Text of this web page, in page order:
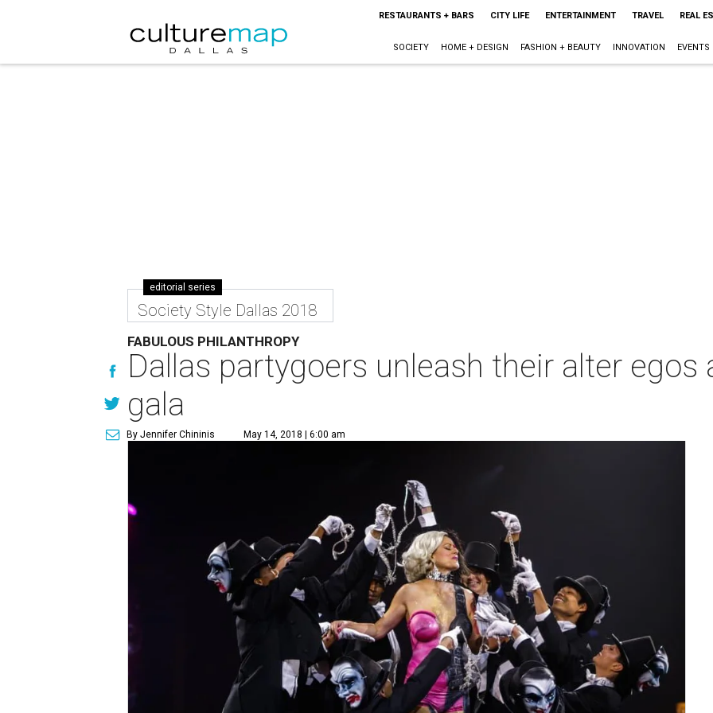
RESTAURANTS + BARS CITY LIFE ENTERTAINMENT TRAVEL REAL
SOCIETY HOME + DESIGN FASHION + BEAUTY INNOVATION EVENTS
editorial series
Society Style Dallas 2018
FABULOUS PHILANTHROPY
Dallas partygoers unleash their alter egos
gala
By Jennifer Chininis May 14, 2018 | 6:00 am